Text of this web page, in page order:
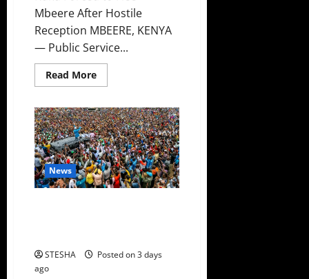
Mbeere After Hostile
Reception MBEERE, KENYA
— Public Service...
Read MoreRead
more
CS
Ruku
Watches
As
Residents
Heckles
Him
In
Mbeere,
News
STESHA
Posted on 3 days
ago